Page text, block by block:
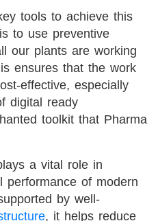
tools to achieve this
to use preventive
our plants are working
ensures that the work
effective, especially
digital ready
toolkit that Pharma
a vital role in
performance of modern
by well-
, it helps reduce